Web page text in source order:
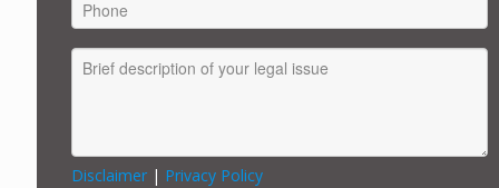
Disclaimer| Privacy Policy